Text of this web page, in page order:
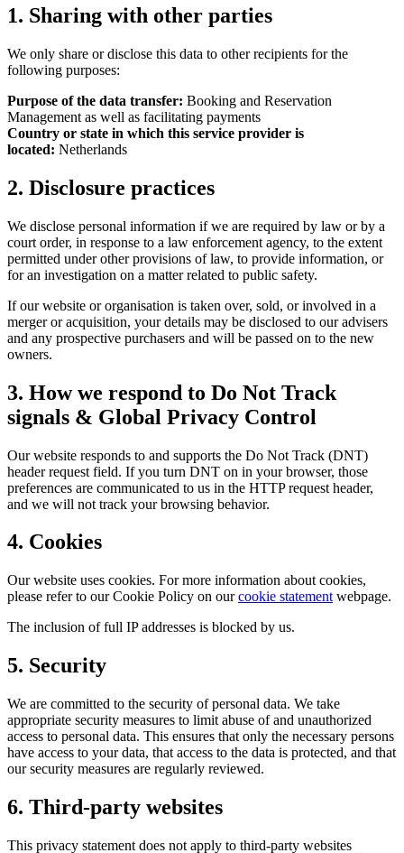
1. Sharing with other parties
We only share or disclose this data to other recipients for the
following purposes:
Purpose of the data transfer: Booking and Reservation
Management as well as facilitating payments
Country or state in which this service provider is
located: Netherlands
2. Disclosure practices
We disclose personal information if we are required by law or by a
court order, in response to a law enforcement agency, to the extent
permitted under other provisions of law, to provide information, or
for an investigation on a matter related to public safety.
If our website or organisation is taken over, sold, or involved in a
merger or acquisition, your details may be disclosed to our advisers
and any prospective purchasers and will be passed on to the new
owners.
3. How we respond to Do Not Track
signals & Global Privacy Control
Our website responds to and supports the Do Not Track (DNT)
header request field. If you turn DNT on in your browser, those
preferences are communicated to us in the HTTP request header,
and we will not track your browsing behavior.
4. Cookies
Our website uses cookies. For more information about cookies,
please refer to our Cookie Policy on ourcookie statement webpage.
The inclusion of full IP addresses is blocked by us.
5. Security
We are committed to the security of personal data. We take
appropriate security measures to limit abuse of and unauthorized
access to personal data. This ensures that only the necessary persons
have access to your data, that access to the data is protected, and that
our security measures are regularly reviewed.
6. Third-party websites
This privacy statement does not apply to third-party websites